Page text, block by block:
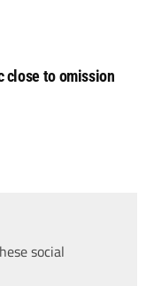
close to omission
social